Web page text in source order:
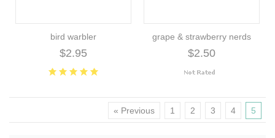
bird warbler
$2.95
grape & strawberry nerds
$2.50
« Previous 1 2 3 4 5